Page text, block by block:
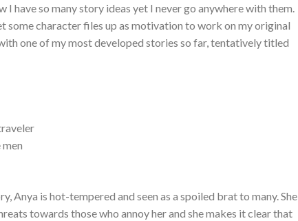
I have so many story ideas yet I never go anywhere with them.
some character files up as motivation to work on my original
one of my most developed stories so far, tentatively titled
Anya is hot-tempered and seen as a spoiled brat to many. She
towards those who annoy her and she makes it clear that